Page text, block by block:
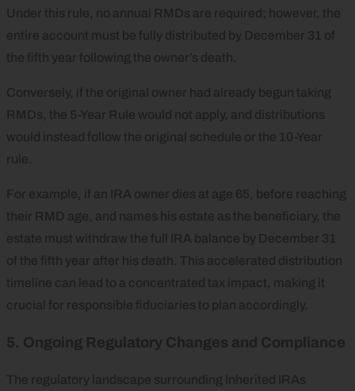
Under this rule, no annual RMDs are required; however, the
entire account must be fully distributed by December 31 of
the fifth year following the owner’s death.
Conversely, if the original owner had already begun taking
RMDs, the 5-Year Rule would not apply, and distributions
would instead follow the original schedule or the 10-Year
rule.
For example, if an IRA owner dies at age 65, before reaching
their RMD age, and names his estate as the beneficiary, the
estate must withdraw the full IRA balance by December 31
of the fifth year after his death. This accelerated distribution
timeline can lead to a concentrated tax impact, making it
crucial for responsible fiduciaries to plan accordingly.
5. Ongoing Regulatory Changes and Compliance
The regulatory landscape surrounding Inherited IRAs